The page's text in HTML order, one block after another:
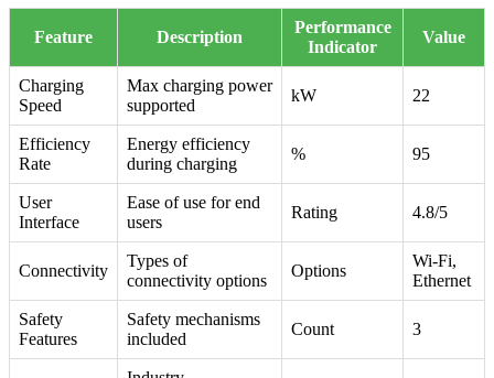
Feature Description
Performance
Indicator
Value
Charging
Speed
Max charging power
supported
kW 22
Efficiency
Rate
Energy efficiency
during charging
% 95
User
Interface
Ease of use for end
users
Rating 4.8/5
Connectivity
Types of
connectivity options
Options
Wi-Fi,
Ethernet
Safety
Features
Safety mechanisms
included
Count 3